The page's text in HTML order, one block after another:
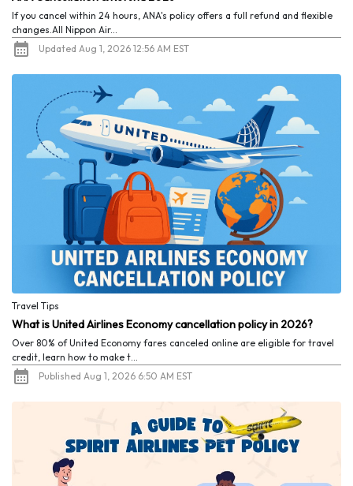
If you cancel within 24 hours, ANA's policy offers a full refund and flexible
changes.All Nippon Air...
Updated Aug 1, 2026 12:56 AM EST
Travel Tips
What is United Airlines Economy cancellation policy in 2026?
Over 80% of United Economy fares canceled online are eligible for travel
credit, learn how to make t...
Published Aug 1, 2026 6:50 AM EST